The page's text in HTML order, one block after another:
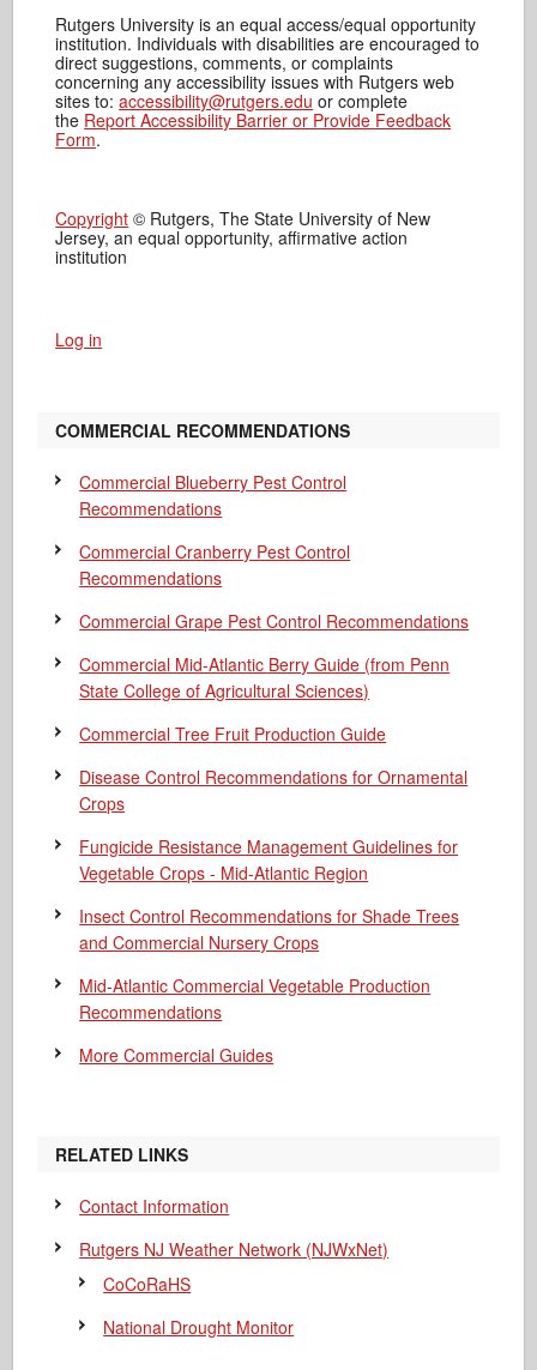
Rutgers University is an equal access/equal opportunity
institution. Individuals with disabilities are encouraged to
direct suggestions, comments, or complaints
concerning any accessibility issues with Rutgers web
sites to:accessibility@rutgers.edu or complete
the Report Accessibility Barrier or Provide Feedback
Form.
Copyright © Rutgers, The State University of New
Jersey, an equal opportunity, affirmative action
institution
Log in
COMMERCIAL RECOMMENDATIONS
Commercial Blueberry Pest Control
Recommendations
Commercial Cranberry Pest Control
Recommendations
Commercial Grape Pest Control Recommendations
Commercial Mid-Atlantic Berry Guide (from Penn
State College of Agricultural Sciences)
Commercial Tree Fruit Production Guide
Disease Control Recommendations for Ornamental
Crops
Fungicide Resistance Management Guidelines for
Vegetable Crops - Mid-Atlantic Region
Insect Control Recommendations for Shade Trees
and Commercial Nursery Crops
Mid-Atlantic Commercial Vegetable Production
Recommendations
More Commercial Guides
RELATED LINKS
Contact Information
Rutgers NJ Weather Network (NJWxNet)
CoCoRaHS
National Drought Monitor